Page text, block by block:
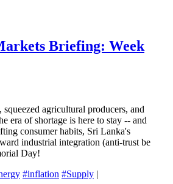
Briefing: Week
agricultural producers, and
era of shortage is here to stay -- and
consumer habits, Sri Lanka's
industrial integration (anti-trust be
Day!
#inflation #Supply |